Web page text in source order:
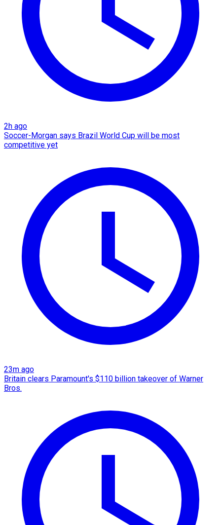
2h ago
Soccer-Morgan says Brazil World Cup will be most
competitive yet
23m ago
Britain clears Paramount's $110 billion takeover ​of Warner
Bros.